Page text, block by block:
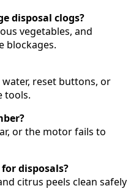
disposal clogs?
vegetables, and
blockages.
reset buttons, or
tools.
or the motor fails to
disposals?
citrus peels clean safely